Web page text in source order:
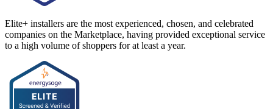
Elite+ installers are the most experienced, chosen, and celebrated
companies on the Marketplace, having provided exceptional service
to a high volume of shoppers for at least a year.